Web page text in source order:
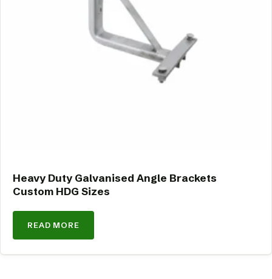
Heavy Duty Galvanised Angle Brackets
Custom HDG Sizes
READ MORE